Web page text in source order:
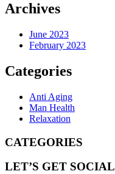
Archives
June 2023
February 2023
Categories
Anti Aging
Man Health
Relaxation
CATEGORIES
LET’S GET SOCIAL